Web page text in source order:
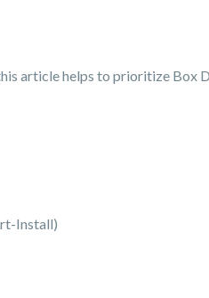
article helps to prioritize Box
Install)